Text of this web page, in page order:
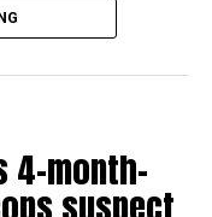
out an
at Ek Dastaan
4-month-